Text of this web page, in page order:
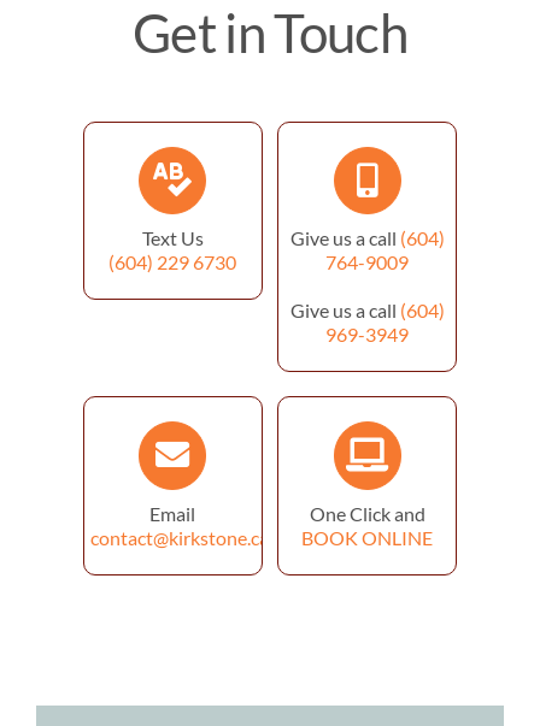
Get in Touch
Text Us
(604) 229 6730
Give us a call (604)
764-9009
Give us a call (604)
969-3949
Email
contact@kirkstone.ca
One Click and
BOOK ONLINE